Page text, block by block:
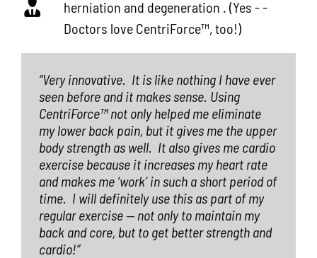
herniation and degeneration . (Yes - -
Doctors love CentriForce™, too!)
“Very innovative. It is like nothing I have ever
seen before and it makes sense. Using
CentriForce™ not only helped me eliminate
my lower back pain, but it gives me the upper
body strength as well. It also gives me cardio
exercise because it increases my heart rate
and makes me ‘work’ in such a short period of
time. I will definitely use this as part of my
regular exercise — not only to maintain my
back and core, but to get better strength and
cardio!”